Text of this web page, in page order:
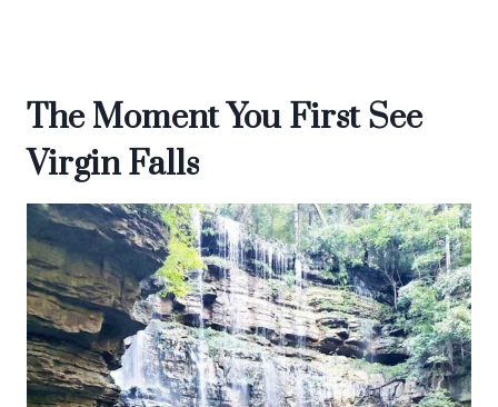
The Moment You First See
Virgin Falls